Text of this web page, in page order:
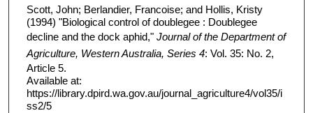
Scott, John; Berlandier, Francoise; and Hollis, Kristy
(1994) "Biological control of doublegee : Doublegee
decline and the dock aphid," Journal of the Department of
Agriculture, Western Australia, Series 4: Vol. 35: No. 2,
Article 5.
Available at:
https://library.dpird.wa.gov.au/journal_agriculture4/vol35/i
ss2/5